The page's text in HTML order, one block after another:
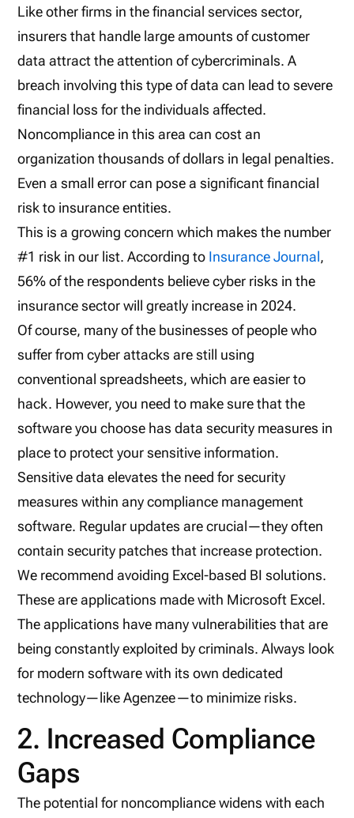
Like other firms in the financial services sector,
insurers that handle large amounts of customer
data attract the attention of cybercriminals. A
breach involving this type of data can lead to severe
financial loss for the individuals affected.
Noncompliance in this area can cost an
organization thousands of dollars in legal penalties.
Even a small error can pose a significant financial
risk to insurance entities.
This is a growing concern which makes the number
#1 risk in our list. According to Insurance Journal,
56% of the respondents believe cyber risks in the
insurance sector will greatly increase in 2024.
Of course, many of the businesses of people who
suffer from cyber attacks are still using
conventional spreadsheets, which are easier to
hack. However, you need to make sure that the
software you choose has data security measures in
place to protect your sensitive information.
Sensitive data elevates the need for security
measures within any compliance management
software. Regular updates are crucial—they often
contain security patches that increase protection.
We recommend avoiding Excel-based BI solutions.
These are applications made with Microsoft Excel.
The applications have many vulnerabilities that are
being constantly exploited by criminals. Always look
for modern software with its own dedicated
technology—like Agenzee—to minimize risks.
2. Increased Compliance
Gaps
The potential for noncompliance widens with each